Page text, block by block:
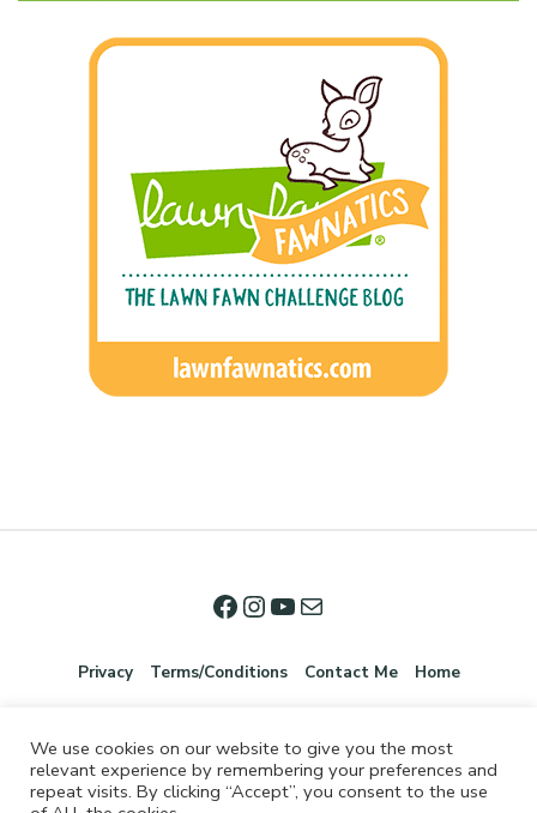
Privacy Terms/Conditions Contact Me Home
We use cookies on our website to give you the most
relevant experience by remembering your preferences and
repeat visits. By clicking “Accept”, you consent to the use